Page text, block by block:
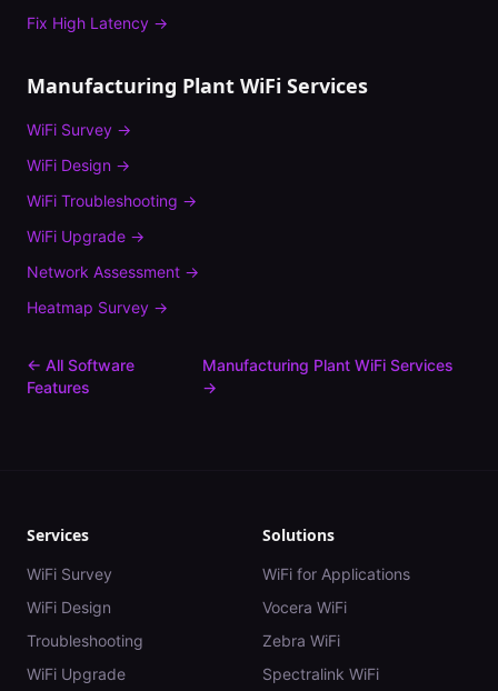
Fix High Latency →
Manufacturing Plant WiFi Services
WiFi Survey →
WiFi Design →
WiFi Troubleshooting →
WiFi Upgrade →
Network Assessment →
Heatmap Survey →
← All Software
Features
Manufacturing PlantWiFi Services
→
Services
WiFi Survey
WiFi Design
Troubleshooting
WiFi Upgrade
Solutions
WiFi for Applications
Vocera WiFi
Zebra WiFi
Spectralink WiFi